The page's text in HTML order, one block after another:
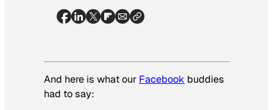
And here is what our Facebook buddies
had to say: